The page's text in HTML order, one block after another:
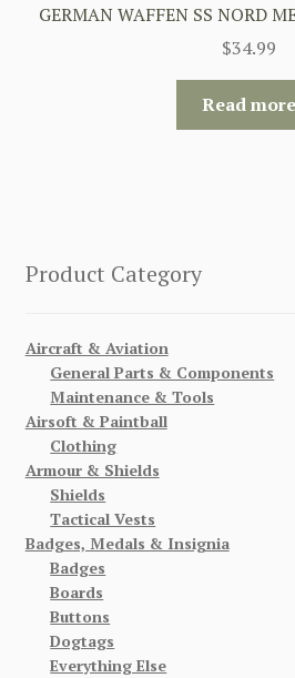
GERMAN WAFFEN SS NORD
$34.99
Read more
Product Category
Aircraft & Aviation
General Parts & Components
Maintenance & Tools
Airsoft & Paintball
Clothing
Armour & Shields
Shields
Tactical Vests
Badges, Medals & Insignia
Badges
Boards
Buttons
Dogtags
Everything Else